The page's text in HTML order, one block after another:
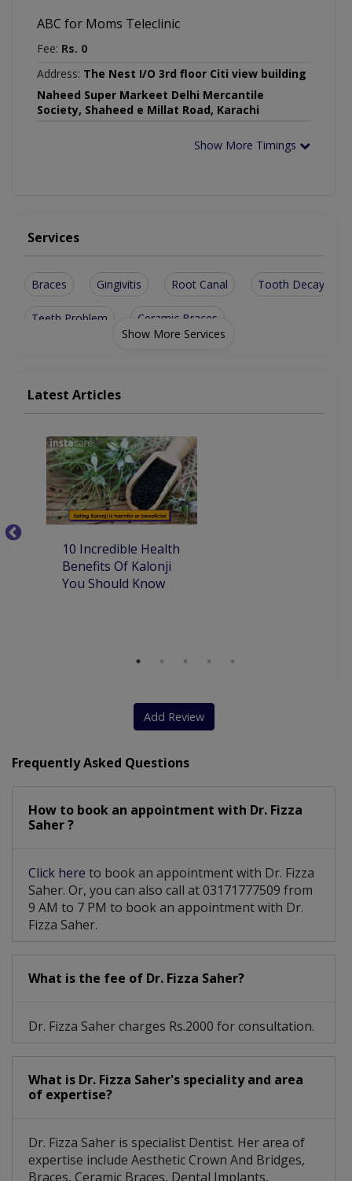
ABC for Moms Teleclinic
Fee: Rs. 0
Address: The Nest I/O 3rd floor Citi view building
Naheed Super Markeet Delhi Mercantile
Society, Shaheed e Millat Road, Karachi
Show More Timings
Services
Braces Gingivitis Root Canal Tooth Decay
Teeth Problem Ceramic Braces
Show More Services
Latest Articles
10 Incredible Health
Benefits Of Kalonji
You Should Know
Add Review
Frequently Asked Questions
How to book an appointment with Dr. Fizza
Saher ?
Click here to book an appointment with Dr. Fizza
Saher. Or, you can also call at 03171777509 from
9 AM to 7 PM to book an appointment with Dr.
Fizza Saher.
What is the fee of Dr. Fizza Saher?
Dr. Fizza Saher charges Rs.2000 for consultation.
What is Dr. Fizza Saher's speciality and area
of expertise?
Dr. Fizza Saher is specialist Dentist. Her area of
expertise include Aesthetic Crown And Bridges,
Braces, Ceramic Braces, Dental Implants,